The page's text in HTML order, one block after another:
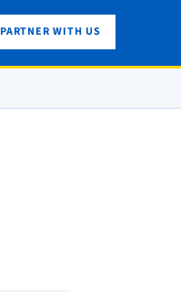
PARTNER WITH US